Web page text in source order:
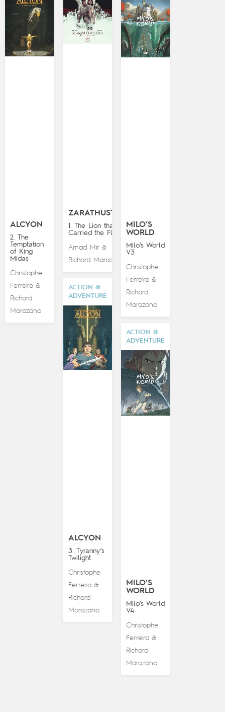
ZARATHUSTRA
1. The Lion that
Carried the Flame
Amad Mir&
Richard Marazano
ALCYON
2. The
Temptation
of King
Midas
Christophe
Ferreira&
Richard
Marazano
MILO’S
WORLD
Milo’s World
V3
Christophe
Ferreira &
Richard
Marazano
ACTION &
ADVENTURE
ALCYON
3. Tyranny’s
Twilight
Christophe
Ferreira&
Richard
Marazano
ACTION &
ADVENTURE
MILO’S
WORLD
Milo’s World
V4
Christophe
Ferreira &
Richard
Marazano